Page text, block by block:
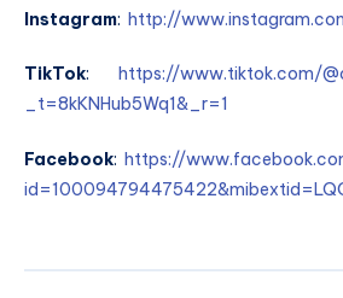
Instagram: http://
TikTok: https://www.tiktok.com/
_t=8kKNHub5Wq1&_r=1
Facebook: https://